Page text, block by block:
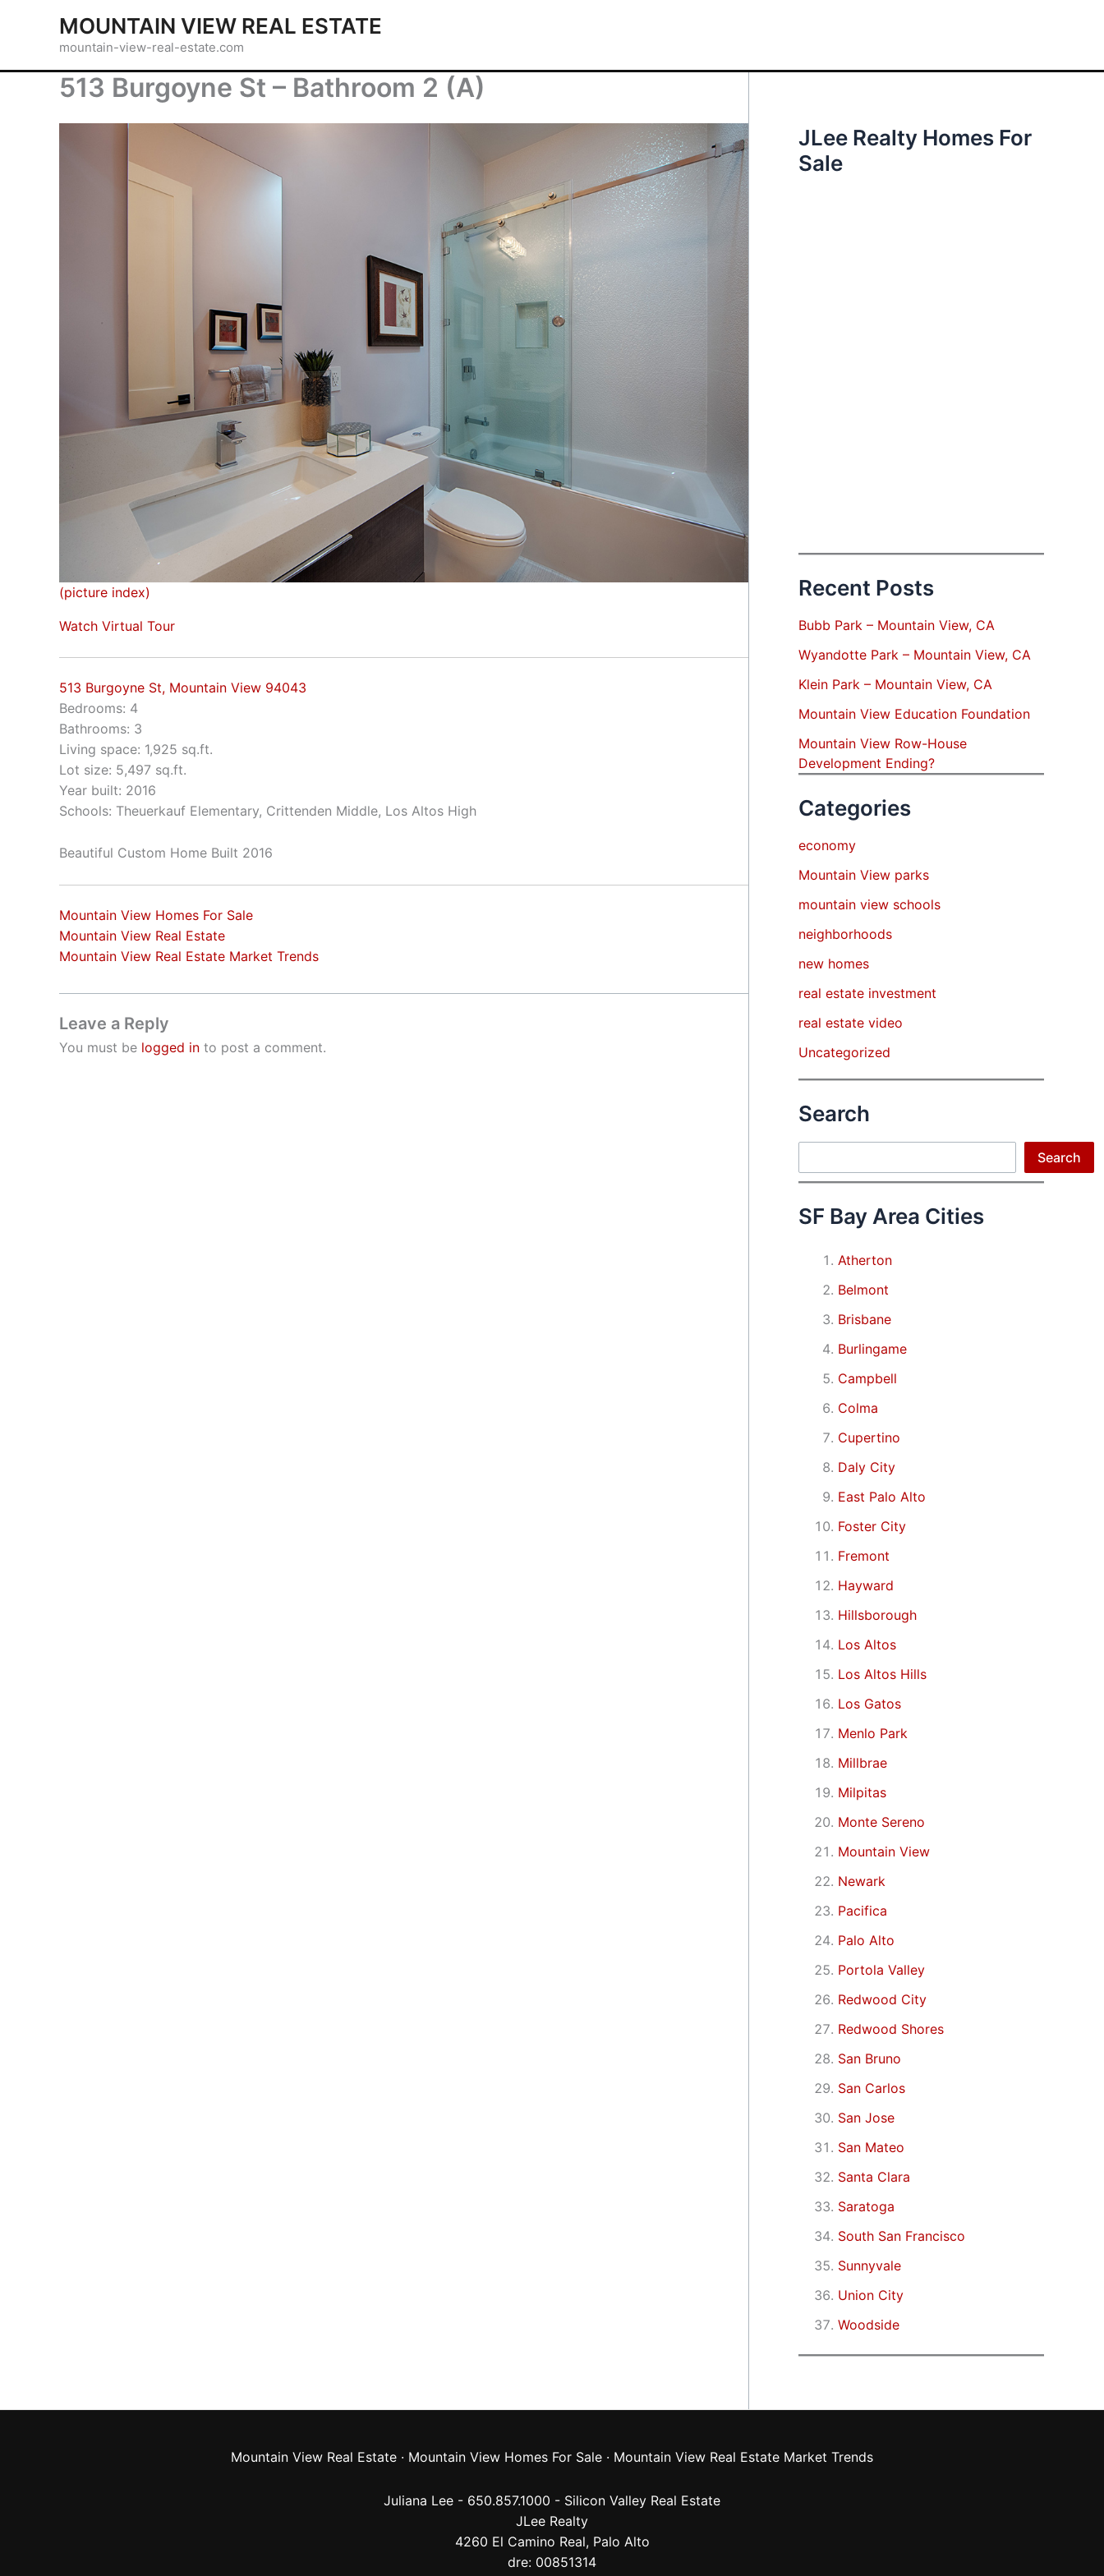
MOUNTAIN VIEW REAL ESTATE
mountain-view-real-estate.com
513 Burgoyne St – Bathroom 2 (A)
(picture index)
Watch Virtual Tour
513 Burgoyne St, Mountain View 94043
Bedrooms: 4
Bathrooms: 3
Living space: 1,925 sq.ft.
Lot size: 5,497 sq.ft.
Year built: 2016
Schools: Theuerkauf Elementary, Crittenden Middle, Los Altos High
Beautiful Custom Home Built 2016
Mountain View Homes For Sale
Mountain View Real Estate
Mountain View Real Estate Market Trends
Leave a Reply
You must be logged in to post a comment.
JLee Realty Homes For
Sale
Recent Posts
Bubb Park – Mountain View, CA
Wyandotte Park – Mountain View, CA
Klein Park – Mountain View, CA
Mountain View Education Foundation
Mountain View Row-House
Development Ending?
Categories
economy
Mountain View parks
mountain view schools
neighborhoods
new homes
real estate investment
real estate video
Uncategorized
Search
Search
SF Bay Area Cities
Atherton
Belmont
Brisbane
Burlingame
Campbell
Colma
Cupertino
Daly City
East Palo Alto
Foster City
Fremont
Hayward
Hillsborough
Los Altos
Los Altos Hills
Los Gatos
Menlo Park
Millbrae
Milpitas
Monte Sereno
Mountain View
Newark
Pacifica
Palo Alto
Portola Valley
Redwood City
Redwood Shores
San Bruno
San Carlos
San Jose
San Mateo
Santa Clara
Saratoga
South San Francisco
Sunnyvale
Union City
Woodside
Mountain View Real Estate · Mountain View Homes For Sale · Mountain View Real Estate Market Trends
Juliana Lee - 650.857.1000 - Silicon Valley Real Estate
JLee Realty
4260 El Camino Real, Palo Alto
dre: 00851314